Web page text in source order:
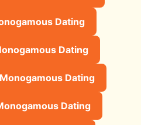
Dating
Dating
Dating
Dating